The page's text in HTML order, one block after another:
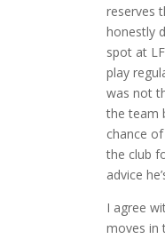
reserves
honestly
spot at
play
was not
the team
chance
the club
advice
I agree
moves in